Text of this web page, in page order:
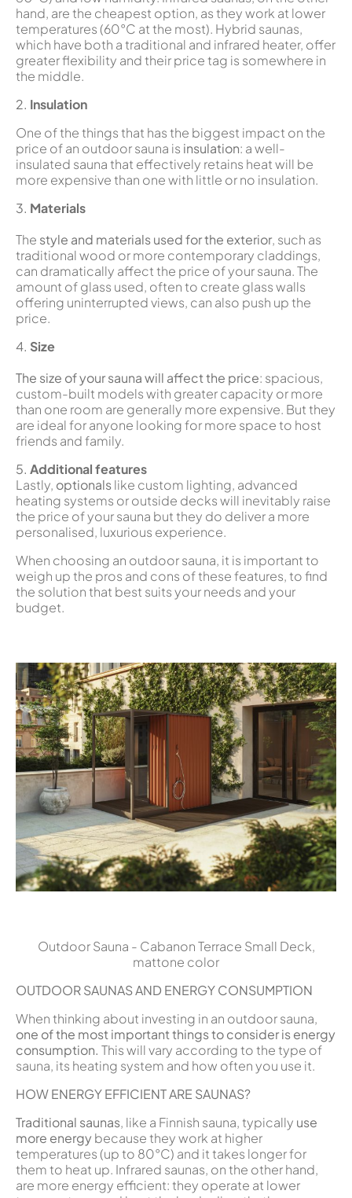
hand, are the cheapest option, as they work at lower
temperatures (60°C at the most). Hybrid saunas,
which have both a traditional and infrared heater, offer
greater flexibility and their price tag is somewhere in
the middle.
2. Insulation
One of the things that has the biggest impact on the
price of an outdoor sauna is insulation: a well-
insulated sauna that effectively retains heat will be
more expensive than one with little or no insulation.
3. Materials
The style and materials used for the exterior, such as
traditional wood or more contemporary claddings,
can dramatically affect the price of your sauna. The
amount of glass used, often to create glass walls
offering uninterrupted views, can also push up the
price.
4. Size
The size of your sauna will affect the price: spacious,
custom-built models with greater capacity or more
than one room are generally more expensive. But they
are ideal for anyone looking for more space to host
friends and family.
5. Additional features
Lastly, optionalslike custom lighting, advanced
heating systems or outside decks will inevitably raise
the price of your sauna but they do deliver a more
personalised, luxurious experience.
When choosing an outdoor sauna, it is important to
weigh up the pros and cons of these features, to find
the solution that best suits your needs and your
budget.
Outdoor Sauna - Cabanon Terrace Small Deck,
mattone color
OUTDOOR SAUNAS AND ENERGY CONSUMPTION
When thinking about investing in an outdoor sauna,
one of the most important things to consider is energy
consumption. This will vary according to the type of
sauna, its heating system and how often you use it.
HOW ENERGY EFFICIENT ARE SAUNAS?
Traditional saunas, like a Finnish sauna, typically use
more energybecause they work at higher
temperatures (up to 80°C) and it takes longer for
them to heat up. Infrared saunas, on the other hand,
are more energy efficient: they operate at lower